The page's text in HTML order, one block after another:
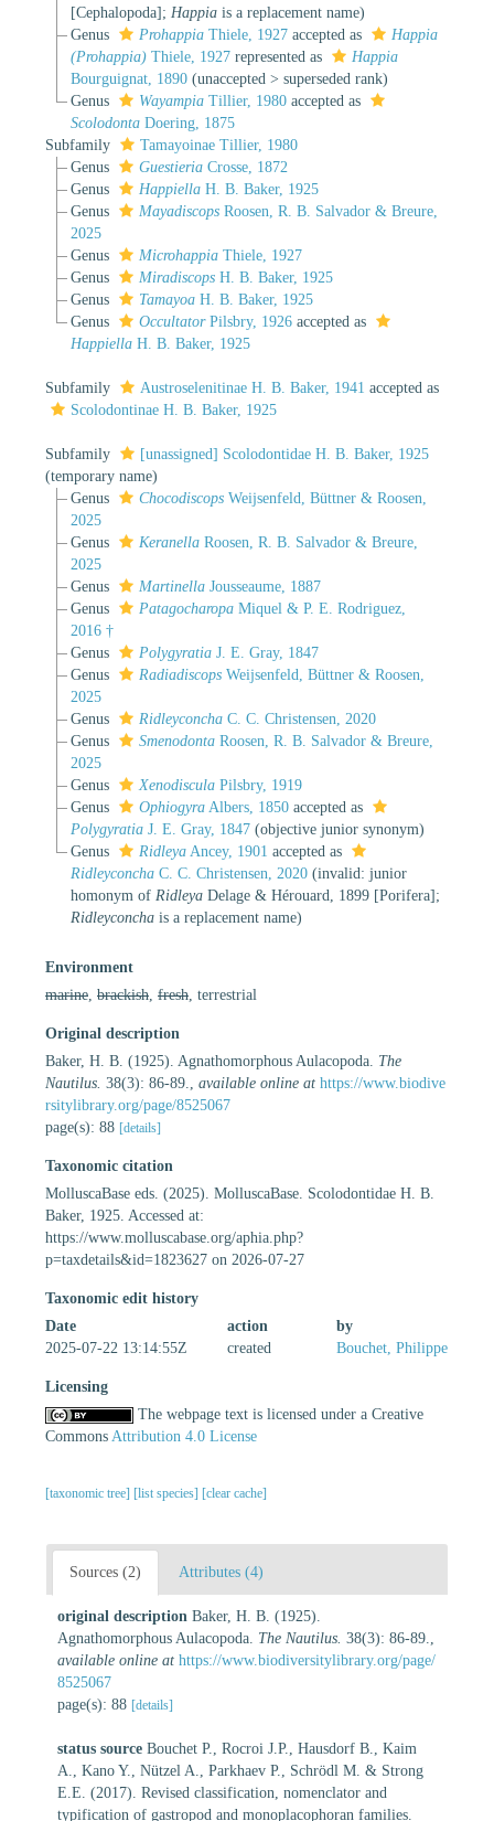
[Cephalopoda]; Happiais a replacement name)
Genus
ProhappiaThiele, 1927accepted as
Happia
(Prohappia)Thiele, 1927represented as
Happia
Bourguignat, 1890 (unaccepted > superseded rank)
Genus
WayampiaTillier, 1980accepted as
ScolodontaDoering, 1875
Subfamily
Tamayoinae Tillier, 1980
Genus
GuestieriaCrosse, 1872
Genus
HappiellaH. B. Baker, 1925
Genus
MayadiscopsRoosen, R. B. Salvador & Breure,
2025
Genus
MicrohappiaThiele, 1927
Genus
MiradiscopsH. B. Baker, 1925
Genus
TamayoaH. B. Baker, 1925
Genus
OccultatorPilsbry, 1926accepted as
HappiellaH. B. Baker, 1925
Subfamily Austroselenitinae H. B. Baker, 1941 accepted as
Scolodontinae H. B. Baker, 1925
Subfamily
[unassigned] Scolodontidae H. B. Baker, 1925
(temporary name)
Genus
ChocodiscopsWeijsenfeld, Büttner & Roosen,
2025
Genus
KeranellaRoosen, R. B. Salvador & Breure,
2025
Genus
MartinellaJousseaume, 1887
Genus
PatagocharopaMiquel & P. E. Rodriguez,
2016 †
Genus
PolygyratiaJ. E. Gray, 1847
Genus
RadiadiscopsWeijsenfeld, Büttner & Roosen,
2025
Genus
RidleyconchaC. C. Christensen, 2020
Genus
SmenodontaRoosen, R. B. Salvador & Breure,
2025
Genus
XenodisculaPilsbry, 1919
Genus
OphiogyraAlbers, 1850accepted as
PolygyratiaJ. E. Gray, 1847 (objective junior synonym)
Genus
RidleyaAncey, 1901 accepted as
RidleyconchaC. C. Christensen, 2020 (invalid: junior
homonym of RidleyaDelage & Hérouard, 1899 [Porifera];
Ridleyconchais a replacement name)
Environment
marine brackish fresh , terrestrial
Original description
Baker, H. B. (1925). Agnathomorphous Aulacopoda. The
Nautilus. 38(3): 86-89. available online at https://www.biodive
rsitylibrary.org/page/8525067
page(s): 88 [details]
Taxonomic citation
MolluscaBase eds. (2025). MolluscaBase. Scolodontidae H. B.
Baker, 1925. Accessed at:
https://www.molluscabase.org/aphia.php?
p=taxdetails&id=1823627 on 2026-07-27
Taxonomic edit history
Date
action
by
2025-07-22 13:14:55Z
created Bouchet, Philippe
Licensing
The webpage text is licensed under a Creative
Commons Attribution 4.0 License
[taxonomic tree] [list species] [clear cache]
Sources (2) Attributes (4)
original description Baker, H. B. (1925).
Agnathomorphous Aulacopoda. The Nautilus. 38(3): 86-89.
available online at https://www.biodiversitylibrary.org/page/
8525067
page(s): 88 [details]
status source Bouchet P., Rocroi J.P., Hausdorf B., Kaim
A., Kano Y., Nützel A., Parkhaev P., Schrödl M. & Strong
E.E. (2017). Revised classification, nomenclator and
typification of gastropod and monoplacophoran families.